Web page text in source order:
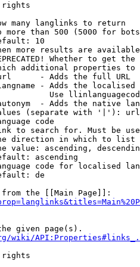
rights
many langlinks to return
more than 500 (5000 for
10
more results are
Whether to get
additional properties
- Adds the full URL
- Adds the
Use
- Adds the native
(separate with '|'):
code
to search for. Must be
direction in which to list
value: ascending,
ascending
code for localised
de
the [[Main Page]]:
given page(s).
wiki/
rights